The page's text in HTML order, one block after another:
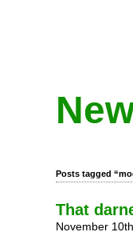
Posts tagged
That
November